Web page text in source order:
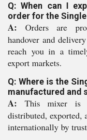
Q: When can I
order for the
A: Orders are
handover and
reach you in a
export markets.
Q: Where is the
manufactured and
A: This mixer is
distributed, exported,
internationally by